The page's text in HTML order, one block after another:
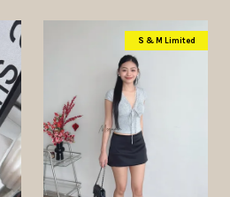
S & M Limited